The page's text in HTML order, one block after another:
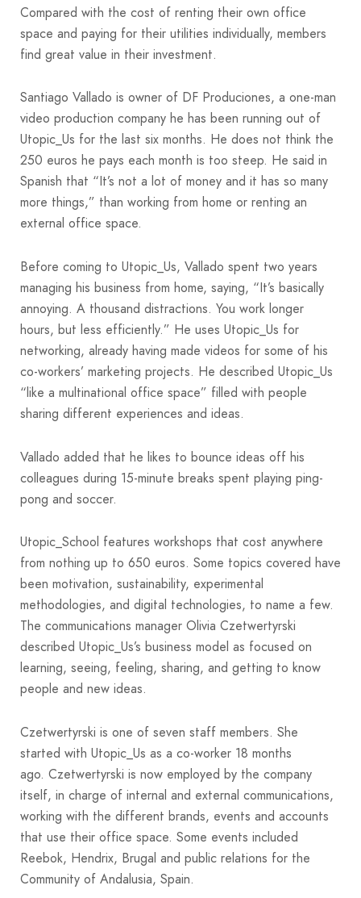
Compared with the cost of renting their own office
space and paying for their utilities individually, members
find great value in their investment.
Santiago Vallado is owner of DF Produciones, a one-man
video production company he has been running out of
Utopic_Us for the last six months. He does not think the
250 euros he pays each month is too steep. He said in
Spanish that “It’s not a lot of money and it has so many
more things,” than working from home or renting an
external office space.
Before coming to Utopic_Us, Vallado spent two years
managing his business from home, saying, “It’s basically
annoying. A thousand distractions. You work longer
hours, but less efficiently.” He uses Utopic_Us for
networking, already having made videos for some of his
co-workers’ marketing projects. He described Utopic_Us
“like a multinational office space” filled with people
sharing different experiences and ideas.
Vallado added that he likes to bounce ideas off his
colleagues during 15-minute breaks spent playing ping-
pong and soccer.
Utopic_School features workshops that cost anywhere
from nothing up to 650 euros. Some topics covered have
been motivation, sustainability, experimental
methodologies, and digital technologies, to name a few.
The communications manager Olivia Czetwertyrski
described Utopic_Us’s business model as focused on
learning, seeing, feeling, sharing, and getting to know
people and new ideas.
Czetwertyrski is one of seven staff members. She
started with Utopic_Us as a co-worker 18 months
ago. Czetwertyrski is now employed by the company
itself, in charge of internal and external communications,
working with the different brands, events and accounts
that use their office space. Some events included
Reebok, Hendrix, Brugal and public relations for the
Community of Andalusia, Spain.